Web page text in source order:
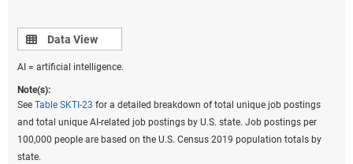
Data view
Data View
AI = artificial intelligence.
Note(s):
See Table SKTI-23 for a detailed breakdown of total unique job postings
and total unique AI-related job postings by U.S. state. Job postings per
100,000 people are based on the U.S. Census 2019 population totals by
state.